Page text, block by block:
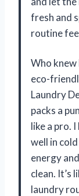
fresh and
routine
Who
eco-
Laundry
packs a
like a pro.
well in
energy
clean. It’s
laundry